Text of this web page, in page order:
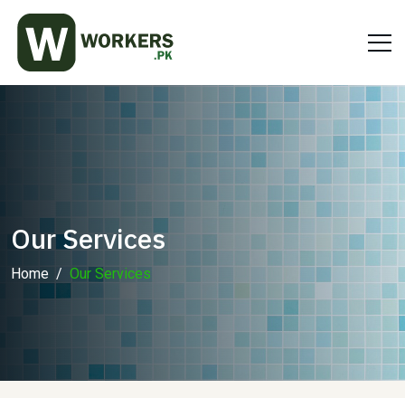
Our Services
Home Our Services